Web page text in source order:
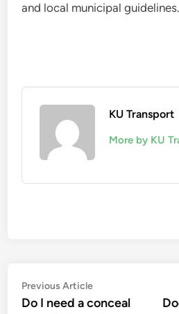
and local municipal guidelines.
KU Transport
More by KU
Post
navigation
Previous ArticlePrevious
article:
Do I need a conceal